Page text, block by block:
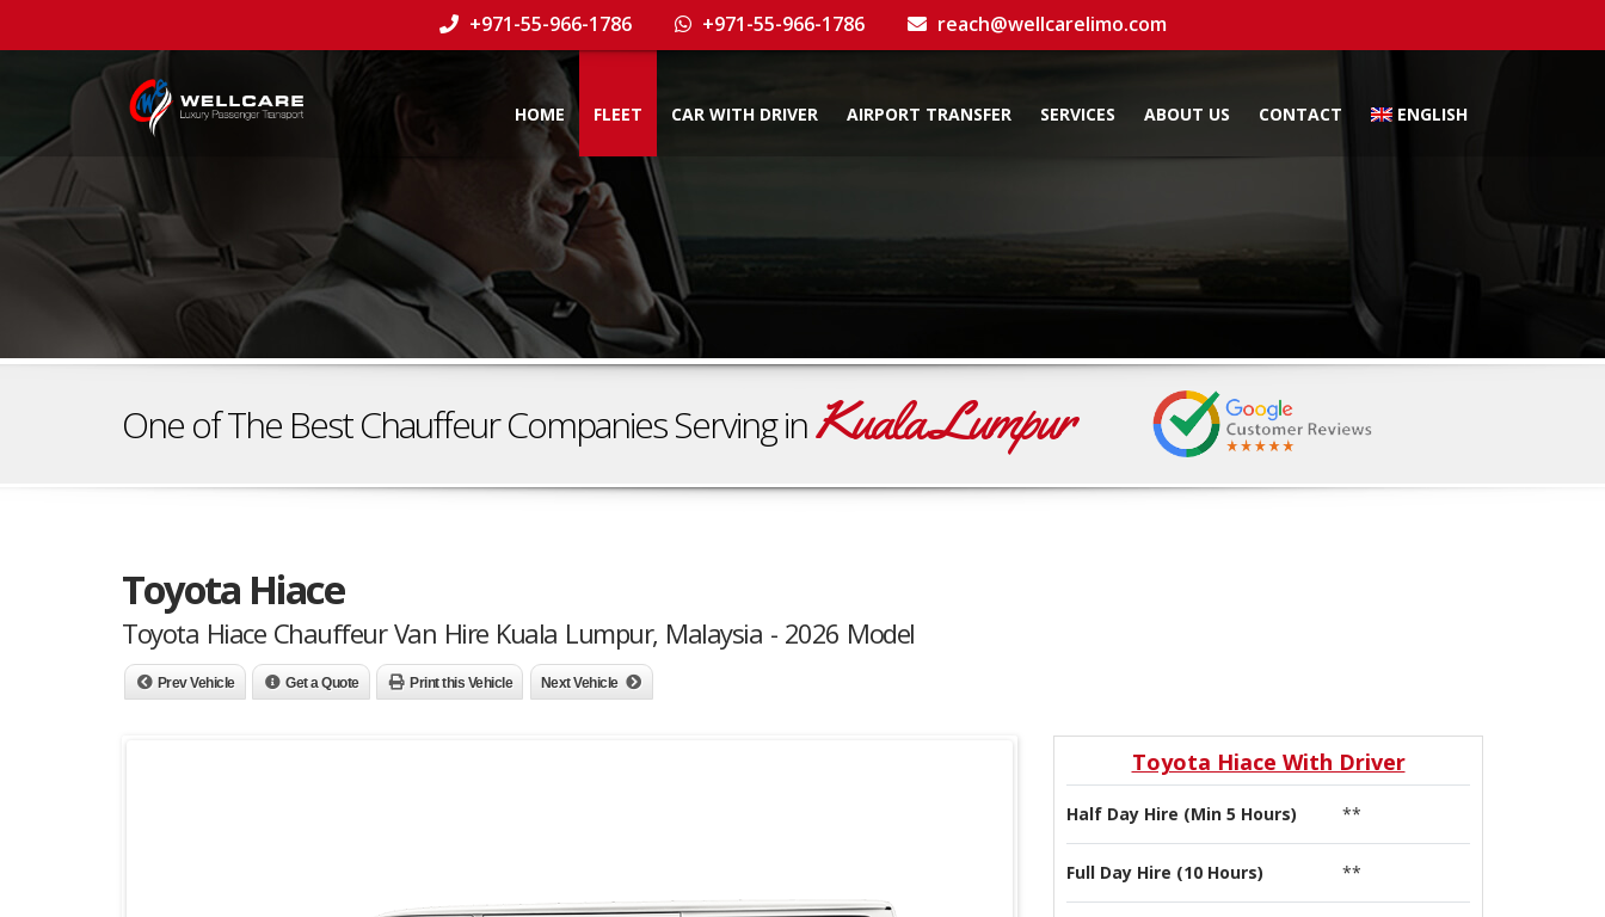
+971-55-966-1786 +971-55-966-1786 reach@wellcarelimo.com
HOME FLEET CAR WITH DRIVER AIRPORT TRANSFER SERVICES ABOUT US CONTACT ENGLISH
One of The Best Chauffeur Companies Serving inKuala Lumpur
Toyota Hiace
Toyota Hiace Chauffeur Van Hire Kuala Lumpur, Malaysia - 2026 Model
Prev Vehicle Get a Quote Print this Vehicle Next Vehicle
Toyota Hiace With Driver
Half Day Hire (Min 5 Hours) **
Full Day Hire (10 Hours) **